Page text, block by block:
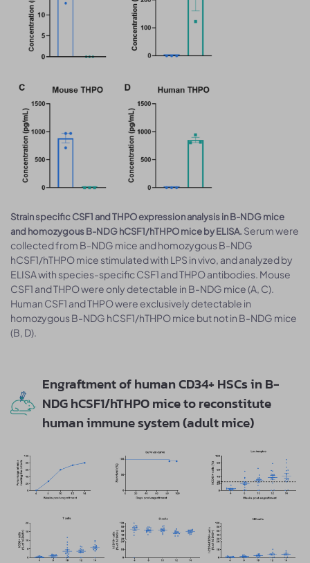
Strain specific CSF1 and THPO expression analysis in B-NDG mice
and homozygous B-NDG hCSF1/hTHPO mice by ELISA. Serum were
collected from B-NDG mice and homozygous B-NDG
hCSF1/hTHPO mice stimulated with LPS in vivo, and analyzed by
ELISA with species-specific CSF1 and THPO antibodies. Mouse
CSF1 and THPO were only detectable in B-NDG mice (A, C).
Human CSF1 and THPO were exclusively detectable in
homozygous B-NDG hCSF1/hTHPO mice but not in B-NDG mice
(B, D).
Engraftment of human CD34+ HSCs in B-
NDG hCSF1/hTHPO mice to reconstitute
human immune system (adult mice)